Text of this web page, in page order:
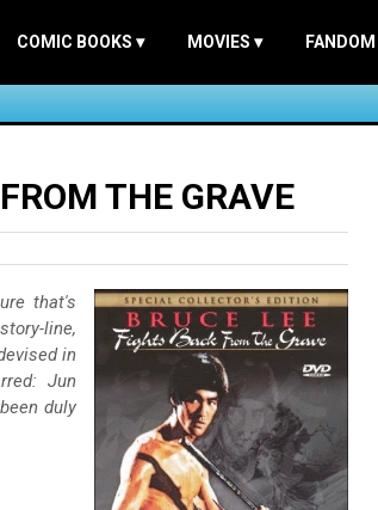
COMIC BOOKS ▾ MOVIES ▾ FANDOM
THE GRAVE
that's
line,
in
Jun
duly